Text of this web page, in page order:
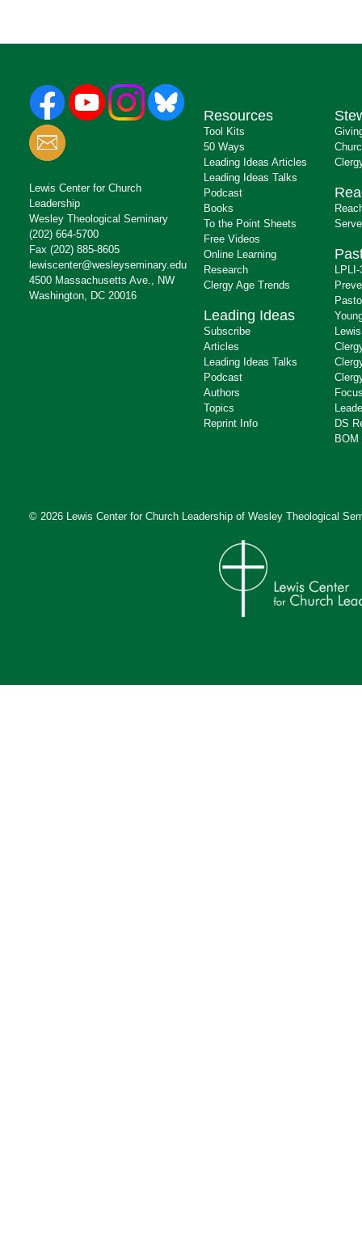
Lewis Center for Church
Leadership
Wesley Theological Seminary
(202) 664-5700
Fax (202) 885-8605
lewiscenter@wesleyseminary.edu
4500 Massachusetts Ave., NW
Washington, DC 20016
Resources
Tool Kits
50 Ways
Leading Ideas Articles
Leading Ideas Talks
Podcast
Books
To the Point Sheets
Free Videos
Online Learning
Research
Clergy Age Trends
Leading Ideas
Subscribe
Articles
Leading Ideas Talks
Podcast
Authors
Topics
Reprint Info
DS
BOM
© 2026 Lewis Center for Church Leadership of Wesley Theological